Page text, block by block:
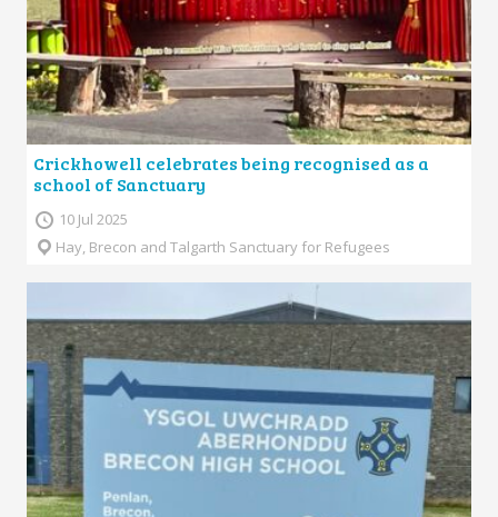
Crickhowell celebrates being recognised as a
school of Sanctuary
10 Jul 2025
Hay, Brecon and Talgarth Sanctuary for Refugees